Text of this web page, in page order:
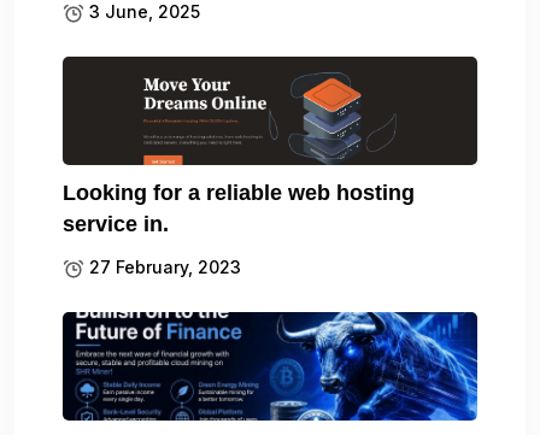
3 June, 2025
Looking for a reliable web hosting
service in.
27 February, 2023